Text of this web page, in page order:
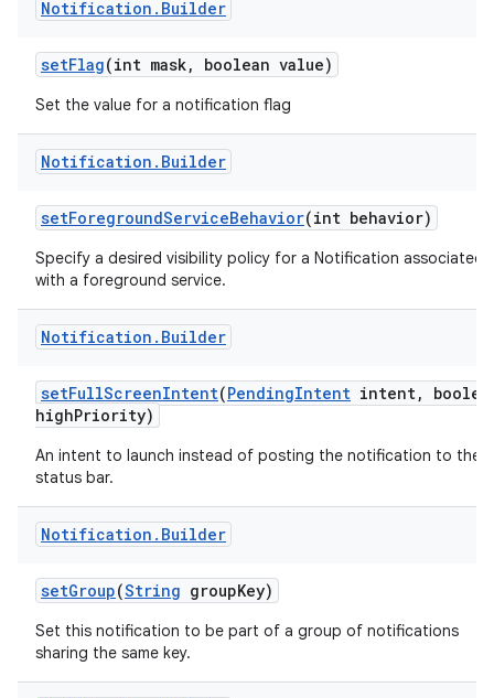
Notification . Builder
setFlag(int mask, boolean value)
Set the value for a notification flag
Notification . Builder
setForegroundServiceBehavior(int behavior)
Specify a desired visibility policy for a Notification associated
with a foreground service.
Notification . Builder
setFullScreenIntent(PendingIntent intent,
highPriority)
An intent to launch instead of posting the notification to the
status bar.
Notification . Builder
setGroup(String groupKey)
Set this notification to be part of a group of notifications
sharing the same key.